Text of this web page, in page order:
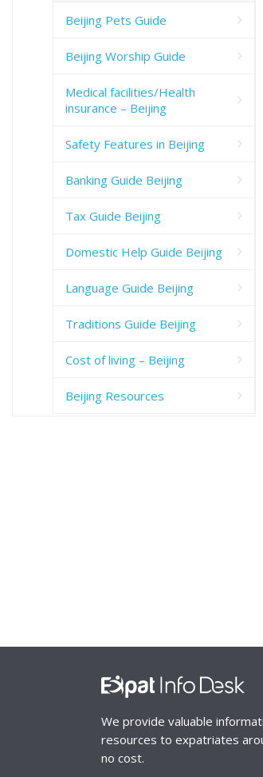
Beijing Pets Guide
Beijing Worship Guide
Medical facilities/Health
insurance – Beijing
Safety Features in Beijing
Banking Guide Beijing
Tax Guide Beijing
Domestic Help Guide Beijing
Language Guide Beijing
Traditions Guide Beijing
Cost of living – Beijing
Beijing Resources
We provide valuable
resources to expatriates
no cost.